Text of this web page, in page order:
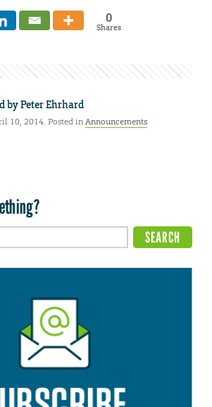
0
Shares
byPeter Ehrhard
10, 2014. Posted inAnnouncements